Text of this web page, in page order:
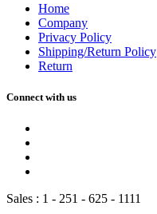
Home
Company
Privacy Policy
Shipping/Return Policy
Return
Connect with us
Sales : 1 - 251 - 625 - 1111